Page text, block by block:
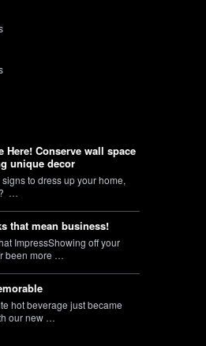
Here! Conserve wall space
unique decor
to dress up your home,
…
that mean business!
ImpressShowing off your
been more …
hot beverage just became
our new …